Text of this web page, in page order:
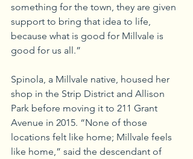
something for the town, they are given
support to bring that idea to life,
because what is good for Millvale is
good for us all.”
Spinola, a Millvale native, housed her
shop in the Strip District and Allison
Park before moving it to 211 Grant
Avenue in 2015. “None of those
locations felt like home; Millvale feels
like home,” said the descendant of